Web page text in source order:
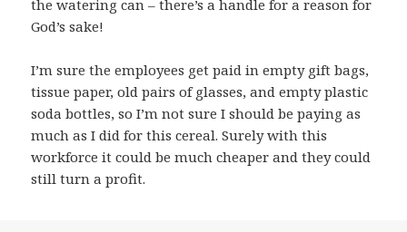
the watering can – there’s a handle for a reason for
God’s sake!
I’m sure the employees get paid in empty gift bags,
tissue paper, old pairs of glasses, and empty plastic
soda bottles, so I’m not sure I should be paying as
much as I did for this cereal. Surely with this
workforce it could be much cheaper and they could
still turn a profit.